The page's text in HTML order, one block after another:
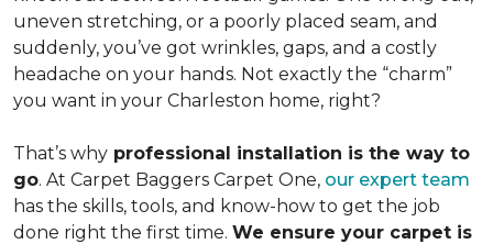
uneven stretching, or a poorly placed seam, and
suddenly, you’ve got wrinkles, gaps, and a costly
headache on your hands. Not exactly the “charm”
you want in your Charleston home, right?
That’s why professional installation is the way to
go. At Carpet Baggers Carpet One, our expert team
has the skills, tools, and know-how to get the job
done right the first time. We ensure your carpet is